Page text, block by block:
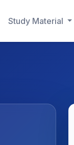
Study Material